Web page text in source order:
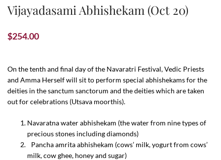
Vijayadasami Abhishekam (Oct 20)
$254.00
On the tenth and final day of the Navaratri Festival, Vedic Priests
and Amma Herself will sit to perform special abhishekams for the
deities in the sanctum sanctorum and the deities which are taken
out for celebrations (Utsava moorthis).
Navaratna water abhishekam (the water from nine types of
precious stones including diamonds)
Pancha amrita abhishekam (cows’ milk, yogurt from cows’
milk, cow ghee, honey and sugar)